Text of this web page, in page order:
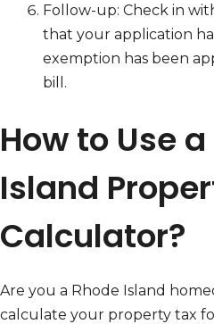
Follow-up: Check in
that your application
exemption has been
bill.
How to Use
Island
Calculator?
Are you a Rhode Island
calculate your property tax